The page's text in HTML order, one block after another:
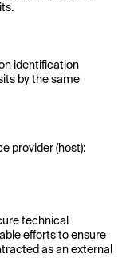
identification
by the same
provider (host):
technical
efforts to ensure
as an external